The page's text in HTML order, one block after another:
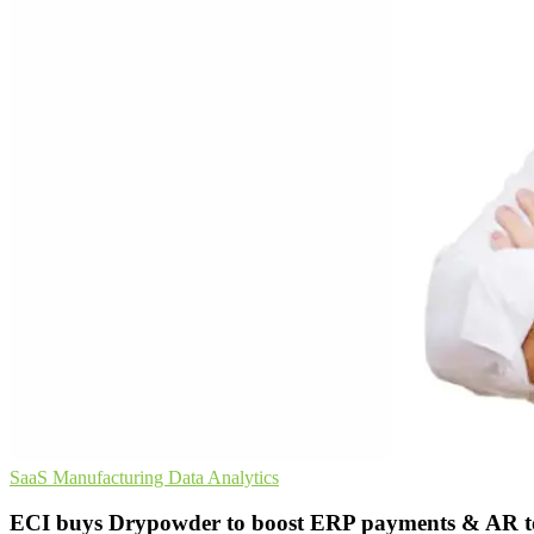
SaaS Manufacturing Data Analytics
ECI buys Drypowder to boost ERP payments & AR